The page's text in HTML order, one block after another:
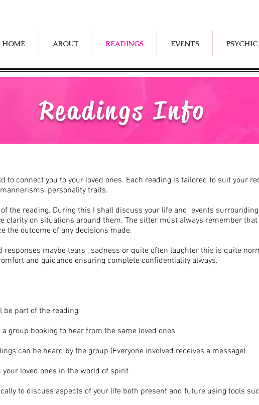
HOME ABOUT READINGS EVENTS
Readings Info
to connect you to your loved ones. Each reading is tailored to suit your
personality traits.
the reading. During this I shall discuss your life and events
clarity on situations around them. The sitter must always remember
the outcome of any decisions made.
responses maybe tears , sadness or quite often laughter this is quite
and guidance ensuring complete confidentiality always.
be part of the reading
group booking to hear from the same loved ones
can be heard by the group (Everyone involved receives a message)
loved ones in the world of spirit
to discuss aspects of your life both present and future using tools